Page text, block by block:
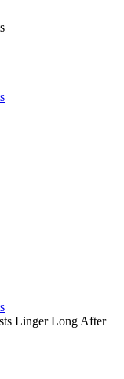
Linger Long After